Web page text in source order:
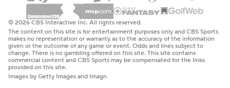
© 2026 CBS Interactive Inc. All rights reserved.
The content on this site is for entertainment purposes only and CBS Sports
makes no representation or warranty as to the accuracy of the information
given or the outcome of any game or event. Odds and lines subject to
change. There is no gambling offered on this site. This site contains
commercial content and CBS Sports may be compensated for the links
provided on this site.
Images by Getty Images and Imagn